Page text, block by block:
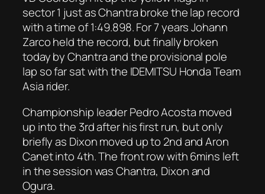
sector 1 just as Chantra broke the lap record
with a time of 1:49.898. For 7 years Johann
Zarco held the record, but finally broken
today by Chantra and the provisional pole
lap so far sat with the IDEMITSU Honda Team
Asia rider.
Championship leader Pedro Acosta moved
up into the 3rd after his first run, but only
briefly as Dixon moved up to 2nd and Aron
Canet into 4th. The front row with 6mins left
in the session was Chantra, Dixon and
Ogura.